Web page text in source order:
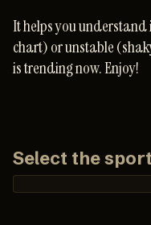
It helps you
chart) or unstable
is trending now. Enjoy!
Select the